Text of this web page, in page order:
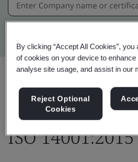
ISO 14001:2015
By clicking “Accept All Cookies”, you
of cookies on your device to enhance
analyse site usage, and assist in our
Reject Optional
Cookies